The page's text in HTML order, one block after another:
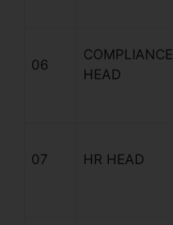
06
COMPLIANCE
HEAD
07 HR HEAD